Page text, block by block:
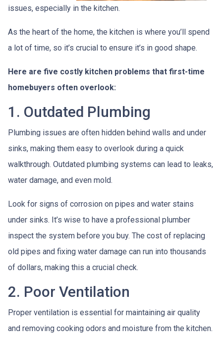
issues, especially in the kitchen.
As the heart of the home, the kitchen is where you’ll spend
a lot of time, so it’s crucial to ensure it’s in good shape.
Here are five costly kitchen problems that first-time
homebuyers often overlook:
1. Outdated Plumbing
Plumbing issues are often hidden behind walls and under
sinks, making them easy to overlook during a quick
walkthrough. Outdated plumbing systems can lead to leaks,
water damage, and even mold.
Look for signs of corrosion on pipes and water stains
under sinks. It’s wise to have a professional plumber
inspect the system before you buy. The cost of replacing
old pipes and fixing water damage can run into thousands
of dollars, making this a crucial check.
2. Poor Ventilation
Proper ventilation is essential for maintaining air quality
and removing cooking odors and moisture from the kitchen.